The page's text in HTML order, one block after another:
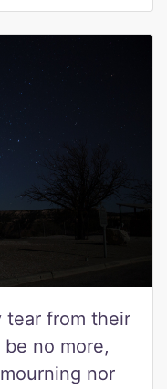
tear from their
no more,
nor